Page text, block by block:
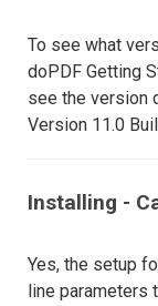
To see what
doPDF Getting
see the version
Version 11.0
Installing -
Yes, the setup
line parameters